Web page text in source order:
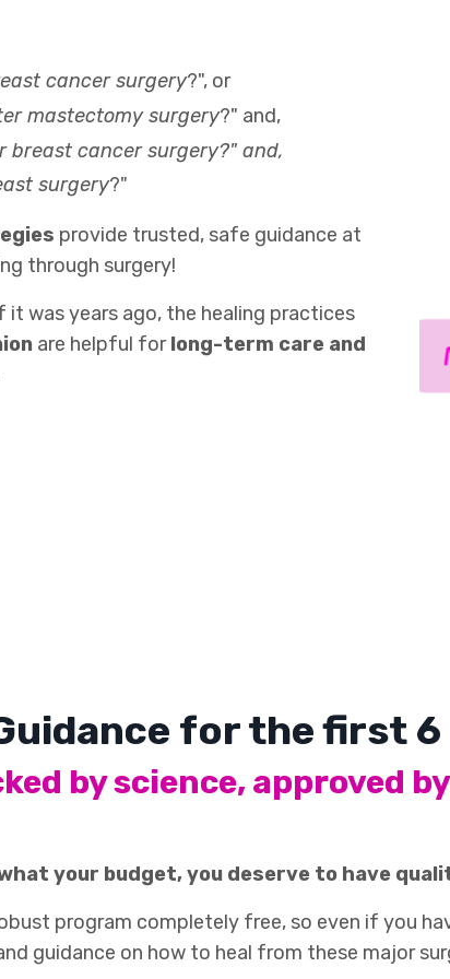
cancer surgery?", or
mastectomy surgery?" and,
breast cancer surgery?" and,
surgery?"
provide trusted, safe guidance at
through surgery!
was years ago, the healing practices
are helpful forlong-term care and
for the first 6
by science, approved
your budget, you deserve to have
program completely free, so even if you
guidance on how to heal from these major